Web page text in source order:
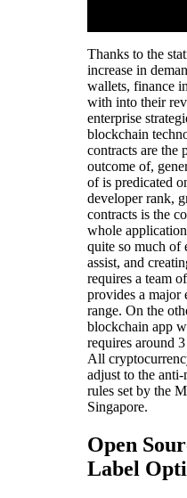
Thanks to the
increase in
wallets, finance
with into their
enterprise
blockchain
contracts are the
outcome of,
of is predicated
developer rank,
contracts is the
whole
quite so much of
assist, and
requires a team
provides a major
range. On the
blockchain app
requires around
All
adjust to the
rules set by the
Singapore.
Open
Label